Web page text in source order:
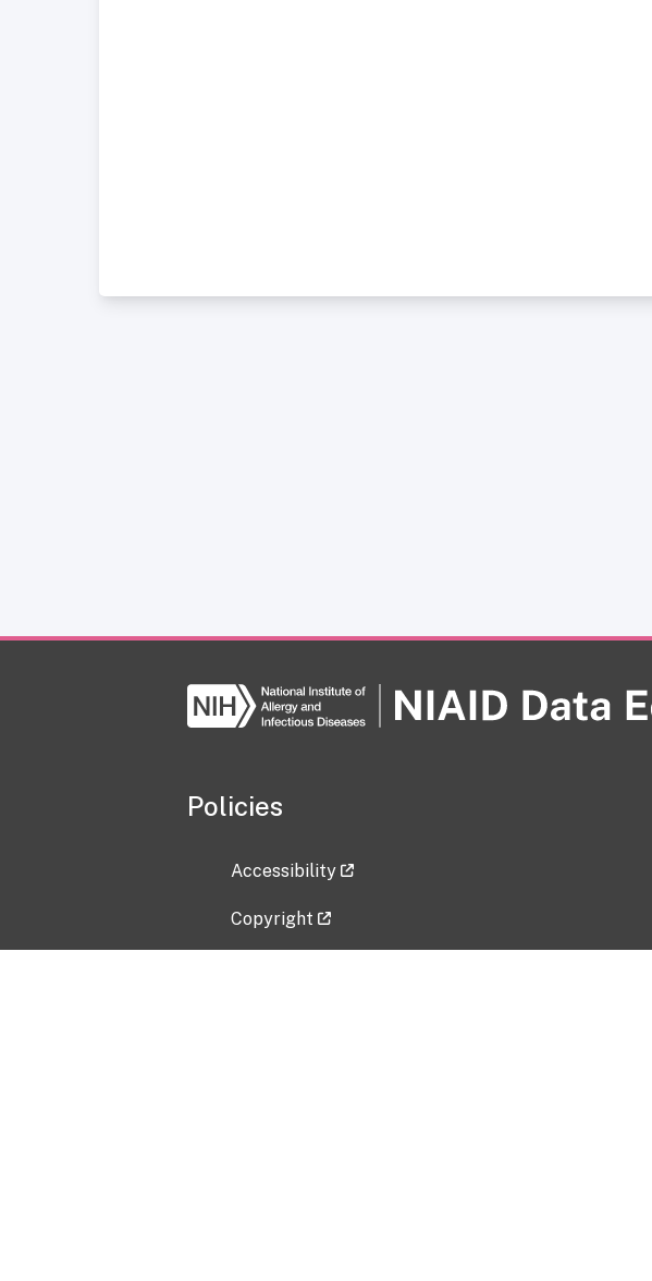
Policies
Accessibility
Copyright